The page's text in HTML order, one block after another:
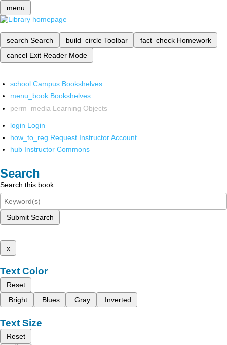
menu
search Search build_circle Toolbar fact_check Homework
cancel Exit Reader Mode
school Campus Bookshelves
menu_book Bookshelves
perm_media Learning Objects
login Login
how_to_reg Request Instructor Account
hub Instructor Commons
Search
Search this book
Submit Search
x
Text Color
Reset
Bright
Blues Gray Inverted
Text Size
Reset